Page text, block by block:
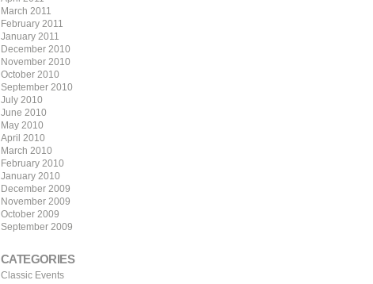
March 2011
February 2011
January 2011
December 2010
November 2010
October 2010
September 2010
July 2010
June 2010
May 2010
April 2010
March 2010
February 2010
January 2010
December 2009
November 2009
October 2009
September 2009
CATEGORIES
Classic Events